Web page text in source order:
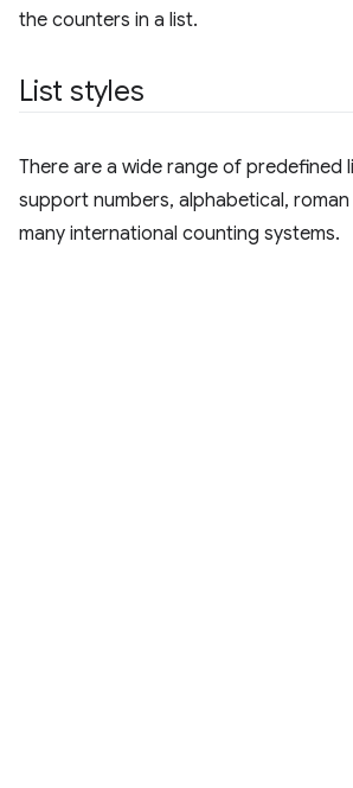
the counters in a list.
List styles
There are a wide range of predefined
support numbers, alphabetical, roman
many international counting systems.